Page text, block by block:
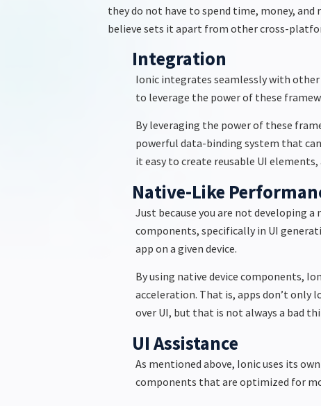
they do not have to spend time, money,
believe sets it apart from other cross-
Integration
Ionic integrates seamlessly with other
to leverage the power of these
By leveraging the power of these
powerful data-binding system that
it easy to create reusable UI
Native-Like
Just because you are not developing a
components, specifically in UI
app on a given device.
By using native device components,
acceleration. That is, apps don’t only
over UI, but that is not always a bad
UI Assistance
As mentioned above, Ionic uses its
components that are optimized for